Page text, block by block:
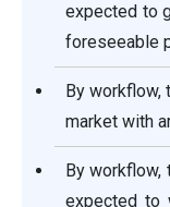
expected to
foreseeable
By workflow,
market with
By
expected to